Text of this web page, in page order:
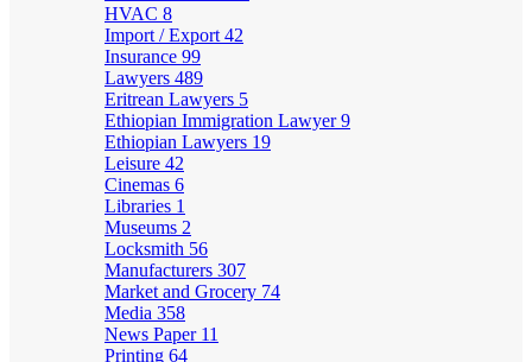
HVAC 8
Import / Export 42
Insurance 99
Lawyers 489
Eritrean Lawyers 5
Ethiopian Immigration Lawyer9
Ethiopian Lawyers 19
Leisure 42
Cinemas 6
Libraries 1
Museums 2
Locksmith 56
Manufacturers 307
Market and Grocery 74
Media 358
News Paper 11
Printing 64